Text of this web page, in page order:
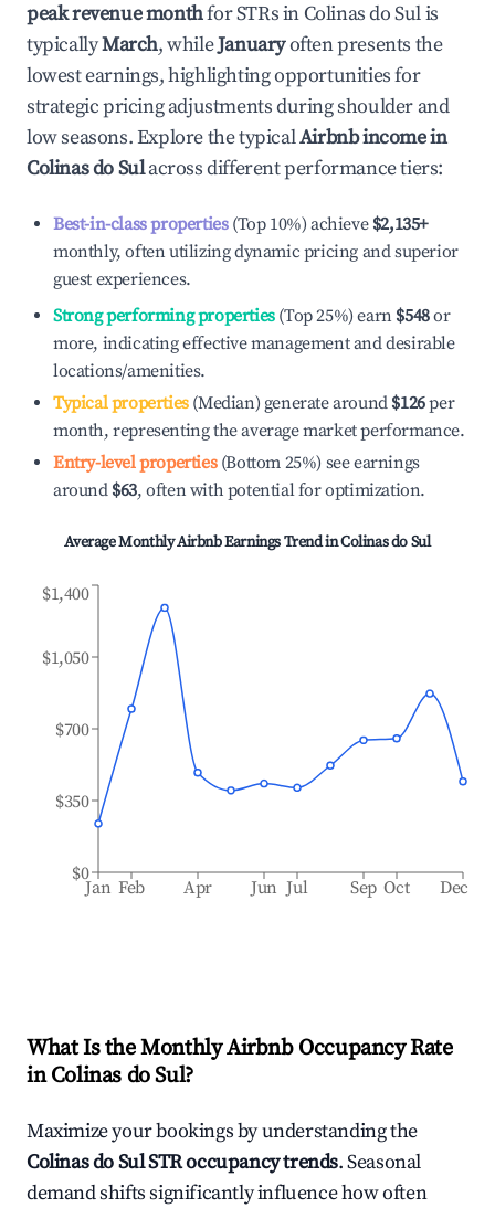
peak revenue monthfor STRs in Colinas do Sulis
typicallyMarch, whileJanuaryoften presents the
lowest earnings, highlighting opportunities for
strategic pricing adjustments during shoulder and
low seasons. Explore the typicalAirbnb income in
Colinas do Sulacross different performance tiers:
Best-in-class properties(Top 10%) achieve $2,135+
monthly, often utilizing dynamic pricing and superior
guest experiences.
Strong performing properties(Top 25%) earn $548or
more, indicating effective management and desirable
locations/amenities.
Typical properties(Median) generate around $126per
month, representing the average market performance.
Entry-level properties(Bottom 25%) see earnings
around $63, often with potential for optimization.
Average Monthly Airbnb Earnings Trend inColinas do Sul
Jan Feb Apr Jun Jul Sep Oct Dec
$0
$350
$700
$1,050
$1,400
What Is the Monthly Airbnb Occupancy Rate
inColinas do Sul?
Maximize your bookings by understanding the
Colinas do SulSTR occupancy trends. Seasonal
demand shifts significantly influence how often